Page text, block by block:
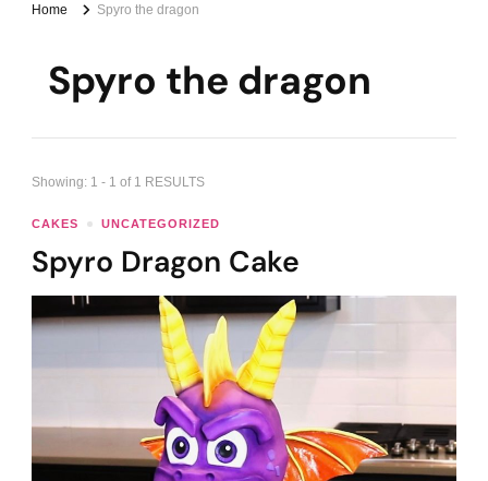
Home Spyro the dragon
Spyro the dragon
Showing: 1 - 1 of 1 RESULTS
CAKES UNCATEGORIZED
Spyro Dragon Cake